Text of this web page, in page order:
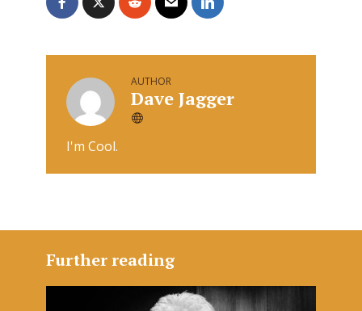
AUTHOR
Dave Jagger
I'm Cool.
Further reading